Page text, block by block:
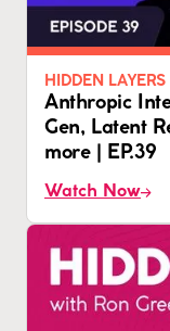
HIDDEN LAYERS
Anthropic
Gen, Latent
more | EP.39
Watch Now